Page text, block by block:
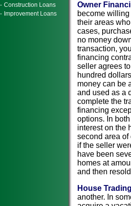
- Construction Loans
- Improvement Loans
Owner
become
their areas
cases,
no money
transaction,
financing
seller agrees
hundred
money can be
and used as a
complete the
financing
options. In
interest on the
second area of
if the seller
have been
homes at
and then
House
another. In